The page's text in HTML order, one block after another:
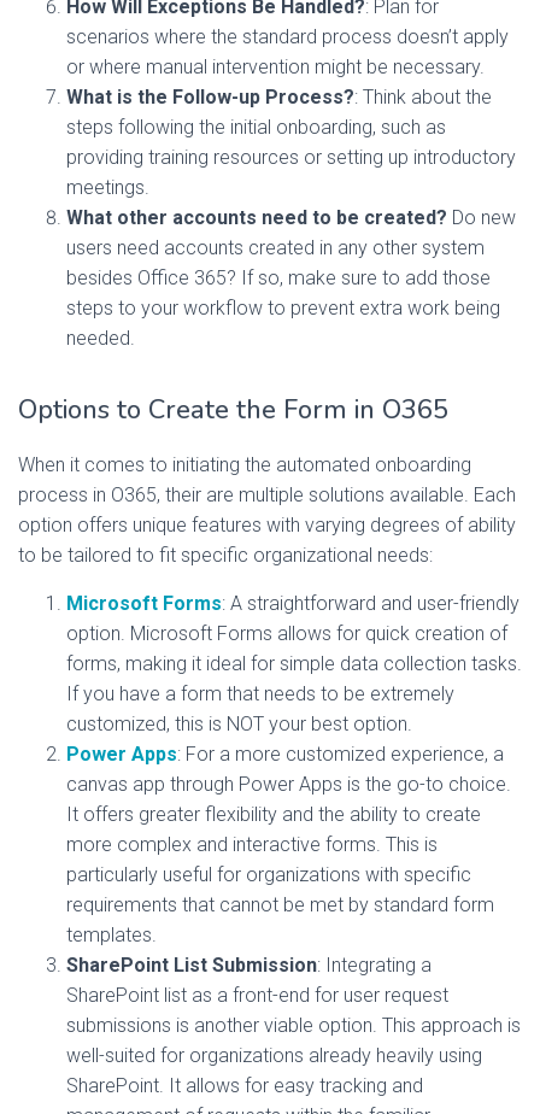
How Will Exceptions Be Handled?: Plan for
scenarios where the standard process doesn’t apply
or where manual intervention might be necessary.
What is the Follow-up Process?: Think about the
steps following the initial onboarding, such as
providing training resources or setting up introductory
meetings.
What other accounts need to be created? Do new
users need accounts created in any other system
besides Office 365? If so, make sure to add those
steps to your workflow to prevent extra work being
needed.
Options to Create the Form in O365
When it comes to initiating the automated onboarding
process in O365, their are multiple solutions available. Each
option offers unique features with varying degrees of ability
to be tailored to fit specific organizational needs:
Microsoft Forms: A straightforward and user-friendly
option. Microsoft Forms allows for quick creation of
forms, making it ideal for simple data collection tasks.
If you have a form that needs to be extremely
customized, this is NOT your best option.
Power Apps: For a more customized experience, a
canvas app through Power Apps is the go-to choice.
It offers greater flexibility and the ability to create
more complex and interactive forms. This is
particularly useful for organizations with specific
requirements that cannot be met by standard form
templates.
SharePoint List Submission: Integrating a
SharePoint list as a front-end for user request
submissions is another viable option. This approach is
well-suited for organizations already heavily using
SharePoint. It allows for easy tracking and